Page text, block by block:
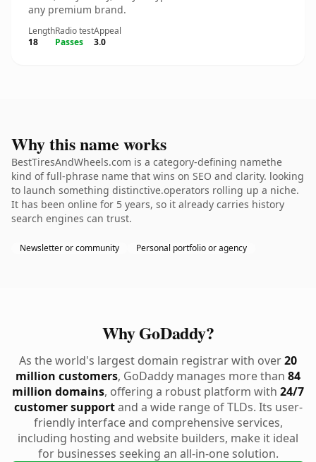
any premium brand.
Length
18
Radio test
Passes
Appeal
3.0
Why this name works
BestTiresAndWheels.com is a category-defining namethe
kind of full-phrase name that wins on SEO and clarity. looking
to launch something distinctive.operators rolling up a niche.
It has been online for 5 years, so it already carries history
search engines can trust.
Newsletter or community Personal portfolio or agency
Why GoDaddy?
As the world's largest domain registrar with over20
million customers, GoDaddy manages more than 84
million domains, offering a robust platform with 24/7
customer supportand a wide range of TLDs. Its user-
friendly interface and comprehensive services,
including hosting and website builders, make it ideal
for businesses seeking an all-in-one solution.